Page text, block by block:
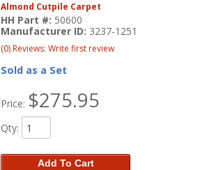
Almond Cutpile Carpet
HH Part #: 50600
Manufacturer ID: 3237-1251
(0) Reviews: Write first review
Sold as a Set
Price: $275.95
Qty:
Add To Cart